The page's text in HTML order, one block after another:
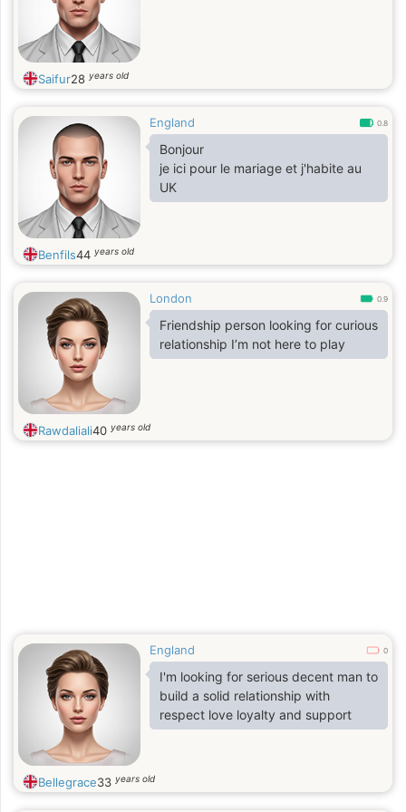
Saifur28 years old
England 0.8
Bonjour
je ici pour le mariage et j'habite au
UK
Benfils44 years old
London 0.9
Friendship person looking for curious
relationship I’m not here to play
Rawdaliali40 years old
England 0
I'm looking for serious decent man to
build a solid relationship with
respect love loyalty and support
Bellegrace33 years old